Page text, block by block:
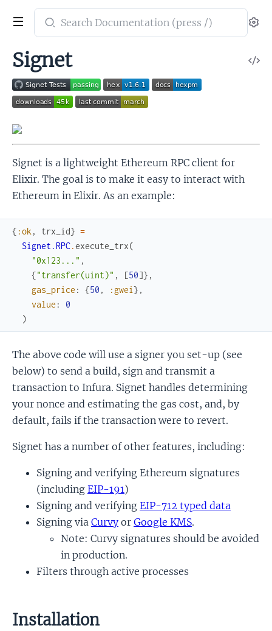
Search
documentation
Signet
Signet
Signet is a lightweight Ethereum RPC client for
Elixir. The goal is to make it easy to interact with
Ethereum in Elixir. As an example:
{ :ok , trx_id} =
Signet.RPC.execute_trx(
"0x123..." ,
{"transfer(uint)" , [50]} ,
gas_price : {50 , :gwei } ,
value :
0
)
The above code will use a signer you set-up (see
below) to send a build, sign and transmit a
transaction to Infura. Signet handles determining
your nonce and estimating the gas cost, and, by
default, fails if the transaction were to revert.
Signet has a number of other features, including:
Signing and verifying Ethereum signatures
(including EIP-191)
Signing and verifying EIP-712 typed data
Signing via Curvy or Google KMS.
Note: Curvy signatures should be avoided
in production.
Filters through active processes
Installation